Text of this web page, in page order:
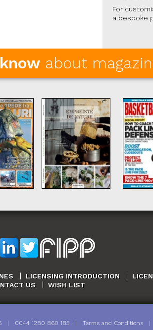
For
a bespoke
about
LICENSING INTRODUCTION
US
WISH LIST
| 0044 1280 860 185| Terms and Conditions|